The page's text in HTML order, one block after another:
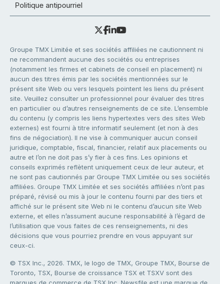
Politique antipourriel
Groupe TMX Limitée et ses sociétés affiliées ne cautionnent ni
ne recommandent aucune des sociétés ou entreprises
(notamment les firmes et cabinets de conseil en placement) ni
aucun des titres émis par les sociétés mentionnées sur le
présent site Web ou vers lesquels pointent les liens du présent
site. Veuillez consulter un professionnel pour évaluer des titres
en particulier ou d’autres renseignements de ce site. L’ensemble
du contenu (y compris les liens hypertextes vers des sites Web
externes) est fourni à titre informatif seulement (et non à des
fins de négociation). Il ne vise à communiquer aucun conseil
juridique, comptable, fiscal, financier, relatif aux placements ou
autre et l’on ne doit pas s’y fier à ces fins. Les opinions et
conseils exprimés reflètent uniquement ceux de leur auteur, et
ne sont pas cautionnés par Groupe TMX Limitée ou ses sociétés
affiliées. Groupe TMX Limitée et ses sociétés affiliées n’ont pas
préparé, révisé ou mis à jour le contenu fourni par des tiers et
affiché sur le présent site Web ni le contenu d’aucun site Web
externe, et elles n’assument aucune responsabilité à l’égard de
l’utilisation que vous faites de ces renseignements, ni des
décisions que vous pourriez prendre en vous appuyant sur
ceux-ci.
© TSX Inc., 2026. TMX, le logo de TMX, Groupe TMX, Bourse de
Toronto, TSX, Bourse de croissance TSX et TSXV sont des